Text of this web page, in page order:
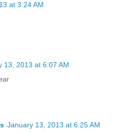
at 3:24 AM
13, 2013 at 6:07 AM
January 13, 2013 at 6:25 AM